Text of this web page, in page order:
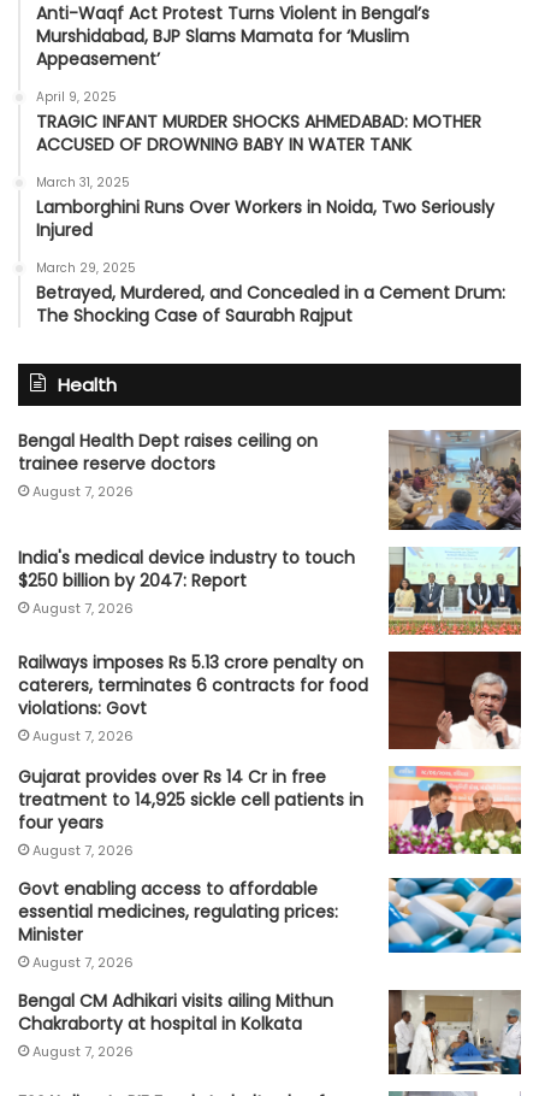
Anti-Waqf Act Protest Turns Violent in Bengal’s
Murshidabad, BJP Slams Mamata for ‘Muslim
Appeasement’
April 9, 2025
TRAGIC INFANT MURDER SHOCKS AHMEDABAD: MOTHER
ACCUSED OF DROWNING BABY IN WATER TANK
March 31, 2025
Lamborghini Runs Over Workers in Noida, Two Seriously
Injured
March 29, 2025
Betrayed, Murdered, and Concealed in a Cement Drum:
The Shocking Case of Saurabh Rajput
Health
Bengal Health Dept raises ceiling on
trainee reserve doctors
August 7, 2026
India's medical device industry to touch
$250 billion by 2047: Report
August 7, 2026
Railways imposes Rs 5.13 crore penalty on
caterers, terminates 6 contracts for food
violations: Govt
August 7, 2026
Gujarat provides over Rs 14 Cr in free
treatment to 14,925 sickle cell patients in
four years
August 7, 2026
Govt enabling access to affordable
essential medicines, regulating prices:
Minister
August 7, 2026
Bengal CM Adhikari visits ailing Mithun
Chakraborty at hospital in Kolkata
August 7, 2026